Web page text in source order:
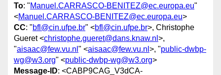
To: "Manuel.CARRASCO-BENITEZ@ec.europa.eu"
<Manuel.CARRASCO-BENITEZ@ec.europa.eu>
CC: "bfl@cin.ufpe.br" <bfl@cin.ufpe.br>, Christophe
Gueret <christophe.gueret@dans.knaw.nl >,
"aisaac@few.vu.nl " <aisaac@few.vu.nl >, "public-dwbp-
wg@w3.org" <public-dwbp-wg@w3.org>
Message-ID: <CABP9CAG_V3dCA-